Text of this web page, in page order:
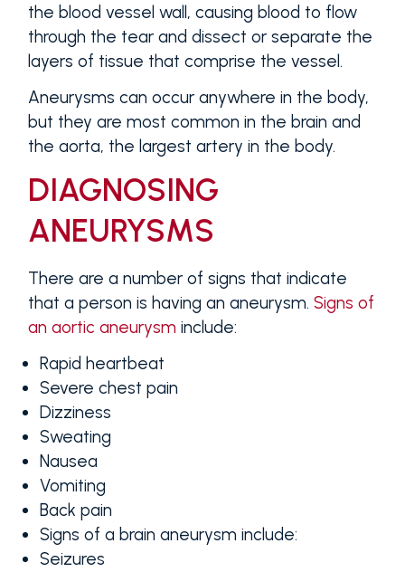
the blood vessel wall, causing blood to flow
through the tear and dissect or separate the
layers of tissue that comprise the vessel.
Aneurysms can occur anywhere in the body,
but they are most common in the brain and
the aorta, the largest artery in the body.
DIAGNOSING
ANEURYSMS
There are a number of signs that indicate
that a person is having an aneurysm. Signs of
an aortic aneurysm include:
Rapid heartbeat
Severe chest pain
Dizziness
Sweating
Nausea
Vomiting
Back pain
Signs of a brain aneurysm include:
Seizures